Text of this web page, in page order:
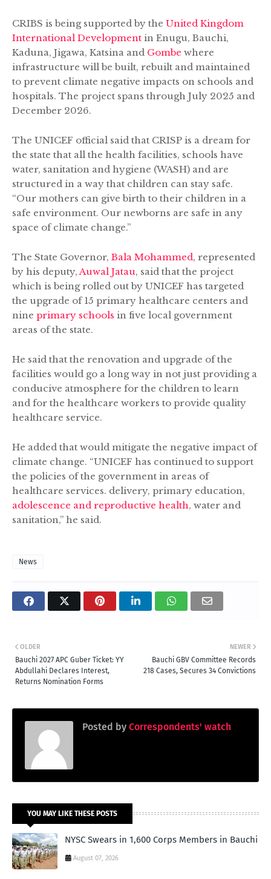
CRIBS is being supported by the United Kingdom
International Development in Enugu, Bauchi,
Kaduna, Jigawa, Katsina and Gombe where
infrastructure will be built, rebuilt and maintained
to prevent climate negative impacts on schools and
hospitals. The project spans through July 2025 and
December 2026.
The UNICEF official said that CRISP is a dream for
the state that all the health facilities, schools have
water, sanitation and hygiene (WASH) and are
structured in a way that children can stay safe.
“Our mothers can give birth to their children in a
safe environment. Our newborns are safe in any
space of climate change.”
The State Governor, Bala Mohammed, represented
by his deputy,Auwal Jatau, said that the project
which is being rolled out by UNICEF has targeted
the upgrade of 15 primary healthcare centers and
nine primary schools in five local government
areas of the state.
He said that the renovation and upgrade of the
facilities would go a long way in not just providing a
conducive atmosphere for the children to learn
and for the healthcare workers to provide quality
healthcare service.
He added that would mitigate the negative impact of
climate change. “UNICEF has continued to support
the policies of the government in areas of
healthcare services. delivery, primary education,
adolescence and reproductive health, water and
sanitation,” he said.
News
NEWER
Bauchi GBV Committee Records
218 Cases, Secures 34 Convictions
OLDER
Bauchi 2027 APC Guber Ticket: YY
Abdullahi Declares Interest,
Returns Nomination Forms
Posted by Correspondents' watch
YOU MAY LIKE THESE POSTS
NYSC Swears in 1,600 Corps Members in Bauchi
August 07, 2026